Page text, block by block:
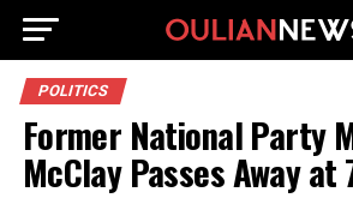
POLITICS
Former National Party
McClay Passes Away at